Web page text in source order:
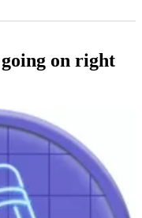
on right